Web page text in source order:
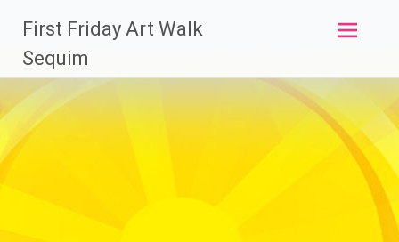
content
First Friday Art Walk
Sequim